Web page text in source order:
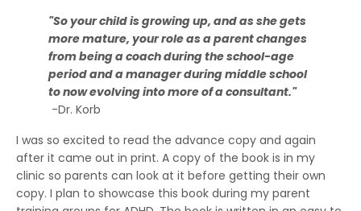
"So your child is growing up, and as she gets
more mature, your role as a parent changes
from being a coach during the school-age
period and a manager during middle school
to now evolving into more of a consultant."
-Dr. Korb
I was so excited to read the advance copy and again
after it came out in print. A copy of the book is in my
clinic so parents can look at it before getting their own
copy. I plan to showcase this book during my parent